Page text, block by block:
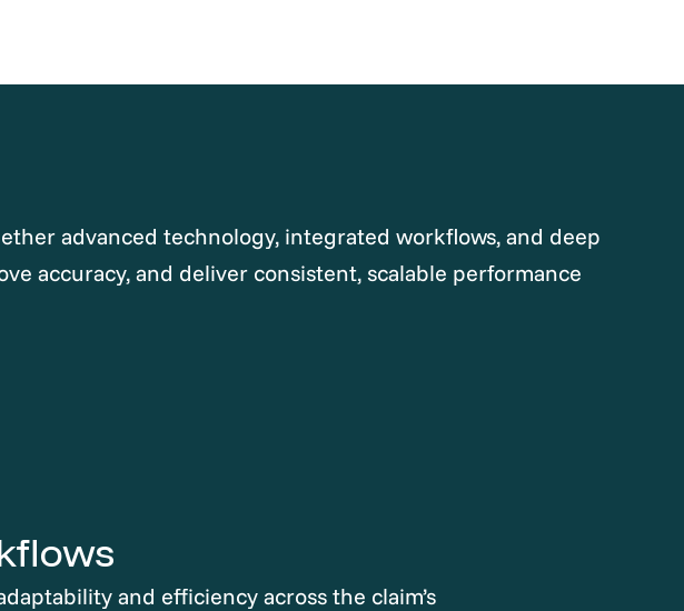
advanced technology, integrated workflows, and deep
accuracy, and deliver consistent, scalable performance
and efficiency across the claim’s